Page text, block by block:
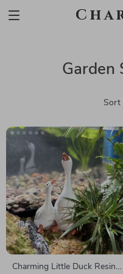
Garden
Sort
Charming Little Duck Resin